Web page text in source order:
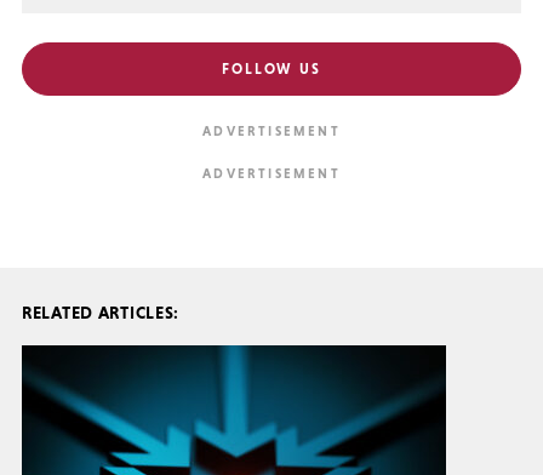
FOLLOW US
RELATED ARTICLES: